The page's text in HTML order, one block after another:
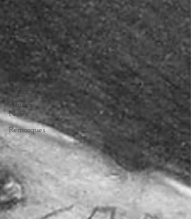
Etsy Shop
Fantasy
Sculpture
Shop
Kickstarters
World
Building
Author
Notes
Remarques